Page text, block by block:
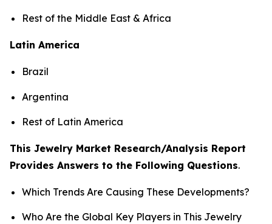
Rest of the Middle East & Africa
Latin America
Brazil
Argentina
Rest of Latin America
This Jewelry Market Research/Analysis Report
Provides Answers to the Following Questions.
Which Trends Are Causing These Developments?
Who Are the Global Key Players in This Jewelry